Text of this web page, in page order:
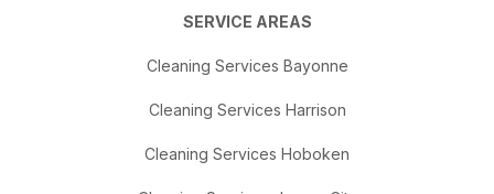
SERVICE AREAS
Cleaning Services Bayonne
Cleaning Services Harrison
Cleaning Services Hoboken